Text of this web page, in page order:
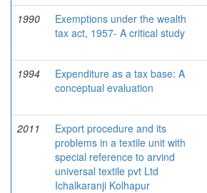
1990
Exemptions under the wealth
tax act, 1957- A critical study
1994
Expenditure as a tax base: A
conceptual evaluation
2011
Export procedure and its
problems in a textile unit with
special reference to arvind
universal textile pvt Ltd
Ichalkaranji Kolhapur